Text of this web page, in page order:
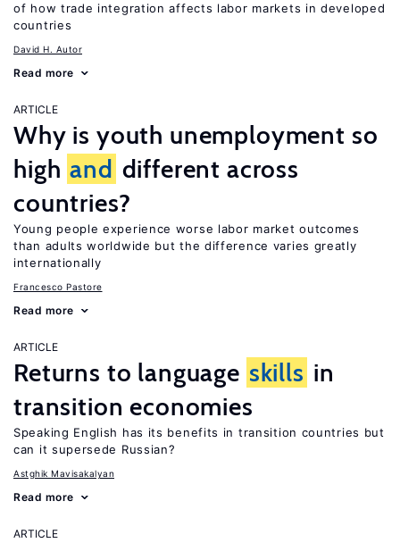
of how trade integration affects labor markets in developed
countries
David H. Autor
Read more
ARTICLE
Why is youth unemployment so
high and different across
countries?
Young people experience worse labor market outcomes
than adults worldwide but the difference varies greatly
internationally
Francesco Pastore
Read more
ARTICLE
Returns to language skills in
transition economies
Speaking English has its benefits in transition countries but
can it supersede Russian?
Astghik Mavisakalyan
Read more
ARTICLE